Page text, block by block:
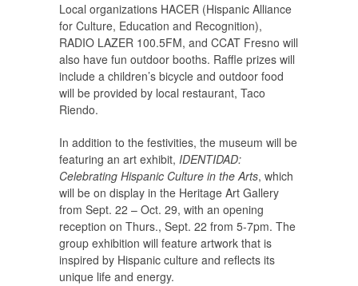
Local organizations HACER (Hispanic Alliance
for Culture, Education and Recognition),
RADIO LAZER 100.5FM, and CCAT Fresno will
also have fun outdoor booths. Raffle prizes will
include a children’s bicycle and outdoor food
will be provided by local restaurant, Taco
Riendo.
In addition to the festivities, the museum will be
featuring an art exhibit, IDENTIDAD:
Celebrating Hispanic Culture in the Arts, which
will be on display in the Heritage Art Gallery
from Sept. 22 – Oct. 29, with an opening
reception on Thurs., Sept. 22 from 5-7pm. The
group exhibition will feature artwork that is
inspired by Hispanic culture and reflects its
unique life and energy.